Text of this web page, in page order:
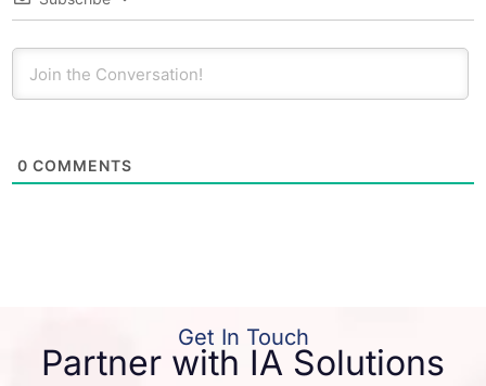
0 COMMENTS
Get In Touch
Partner with IA Solutions